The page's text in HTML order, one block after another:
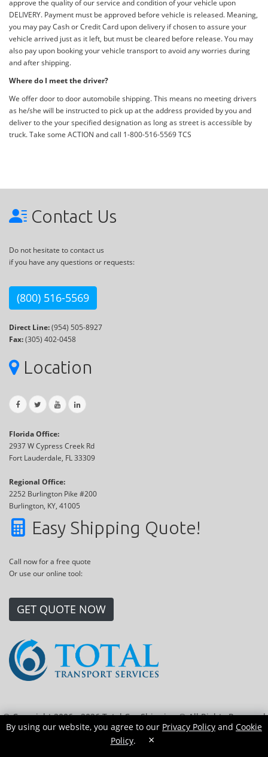
approve the quality of our service and condition of your vehicle upon
DELIVERY. Payment must be approved before vehicle is released. Meaning,
you may pay Cash or Credit Card upon delivery if chosen to assure your
vehicle arrived just as it left, but must be cleared before release. You may
also pay upon booking your vehicle transport to avoid any worries during
and after shipping.
Where do I meet the driver?
We offer door to door automobile shipping. This means no meeting drivers
as he/she will be instructed to pick up at the address provided by you and
deliver to the your specified designation as long as street is accessible by
truck. Take some ACTION and call 1-800-516-5569 TCS
Contact Us
Do not hesitate to contact us
if you have any questions or requests:
(800) 516-5569
Direct Line:(954) 505-8927
Fax:(305) 402-0458
Location
Florida Office:
2937 W Cypress Creek Rd
Fort Lauderdale, FL 33309
Regional Office:
2252 Burlington Pike #200
Burlington, KY, 41005
Easy Shipping Quote!
Call now for a free quote
Or use our online tool:
GET QUOTE NOW
© Copyright 2006 - 2026 Total Car Shipping ® All Rights Reserved
|Sitemap| Privacy Policy |Cookie Policy|Transport Locations
By using our website, you agree to our Privacy Policy and Cookie
Policy. ×